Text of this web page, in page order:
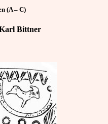
(A – C)
Bittner